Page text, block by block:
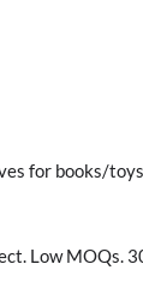
for books/
Low MOQs.